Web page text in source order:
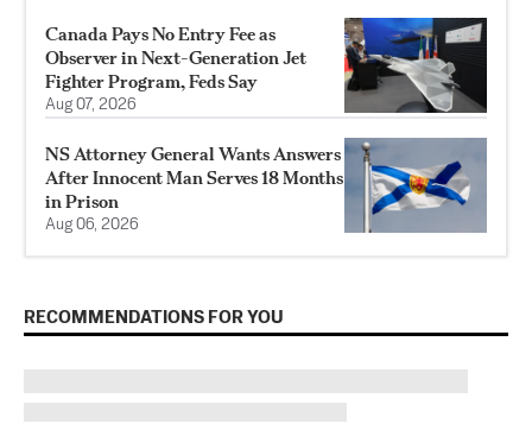
Canada Pays No Entry Fee as
Observer in Next-Generation Jet
Fighter Program, Feds Say
Aug 07, 2026
NS Attorney General Wants Answers
After Innocent Man Serves 18 Months
in Prison
Aug 06, 2026
RECOMMENDATIONS FOR YOU